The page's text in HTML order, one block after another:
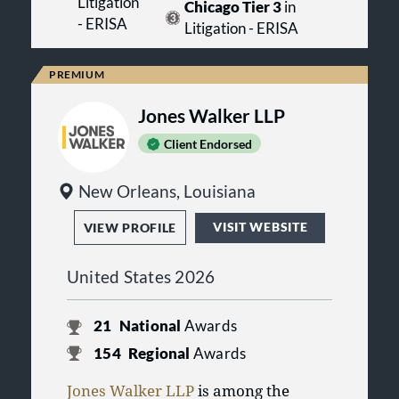
- ERISA
Chicago Tier 3 in
Litigation - ERISA
Jones Walker LLP
Client Endorsed
New Orleans, Louisiana
VIEW PROFILE VISIT WEBSITE
United States 2026
21 National Awards
154 Regional Awards
Jones Walker LLPis among the